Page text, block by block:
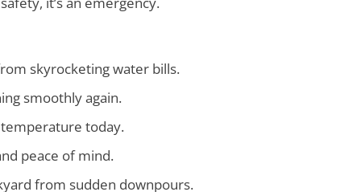
skyrocketing water bills.
smoothly again.
today.
peace of mind.
from sudden downpours.